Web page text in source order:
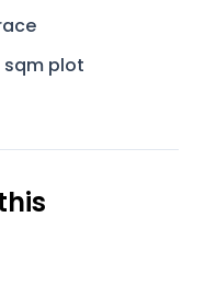
sqm plot